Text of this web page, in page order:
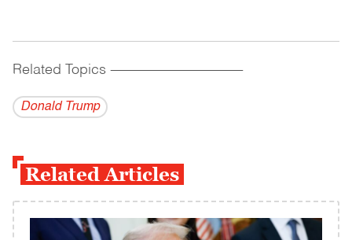
Related Topics ------------------------------------------
Donald Trump
Related Articles